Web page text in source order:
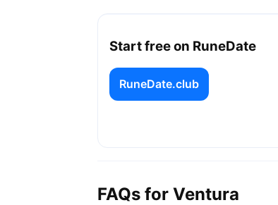
Start free on RuneDate
RuneDate.club
FAQs for Ventura